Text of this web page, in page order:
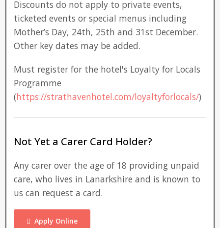
Discounts do not apply to private events,
ticketed events or special menus including
Mother’s Day, 24th, 25th and 31st December.
Other key dates may be added.
Must register for the hotel's Loyalty for Locals
Programme
(https://strathavenhotel.com/loyaltyforlocals/)
Not Yet a Carer Card Holder?
Any carer over the age of 18 providing unpaid
care, who lives in Lanarkshire and is known to
us can request a card.
Apply Online